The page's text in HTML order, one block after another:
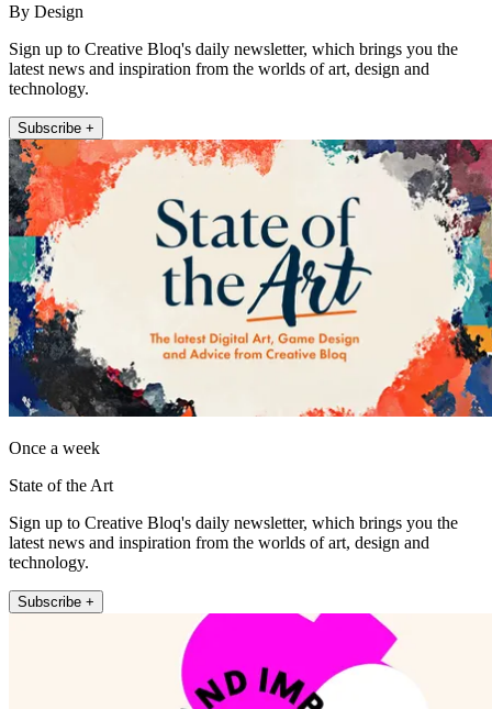
By Design
Sign up to Creative Bloq's daily newsletter, which brings you the
latest news and inspiration from the worlds of art, design and
technology.
Subscribe +
Once a week
State of the Art
Sign up to Creative Bloq's daily newsletter, which brings you the
latest news and inspiration from the worlds of art, design and
technology.
Subscribe +